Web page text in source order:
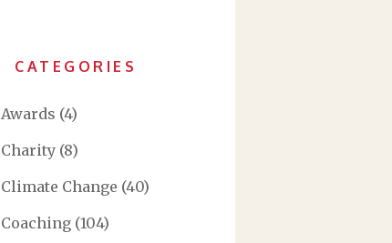
CATEGORIES
Awards (4)
Charity (8)
Climate Change (40)
Coaching (104)